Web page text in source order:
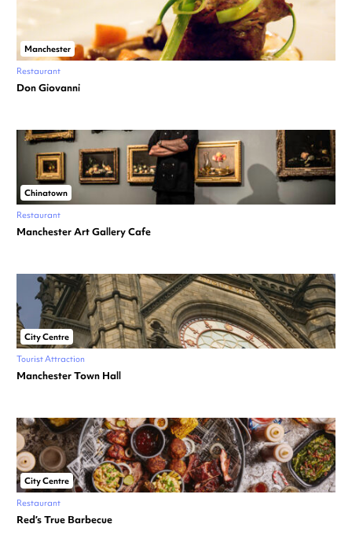
Manchester
Restaurant
Don Giovanni
Chinatown
Restaurant
Manchester Art Gallery Cafe
City Centre
Tourist Attraction
Manchester Town Hall
City Centre
Restaurant
Red’s True Barbecue